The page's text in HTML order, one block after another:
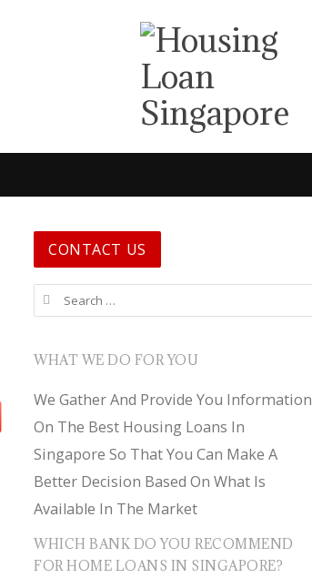
CONTACT US
Search for:
WHAT WE DO FOR YOU
We Gather And Provide You Information
On The Best Housing Loans In
Singapore So That You Can Make A
Better Decision Based On What Is
Available In The Market
WHICH BANK DO YOU RECOMMEND
FOR HOME LOANS IN SINGAPORE?